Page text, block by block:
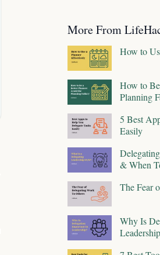
More From
How to
How to
Planning
5 Best
Easily
& When
The Fear
Why Is